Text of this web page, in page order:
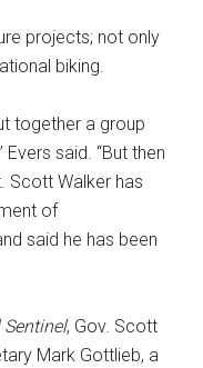
projects; not only
biking.
together a group
said. “But then
Scott Walker has
of
said he has been
, Gov. Scott
Mark Gottlieb, a